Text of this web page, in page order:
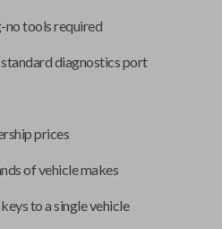
tools required
diagnostics port
prices
of vehicle makes
to a single vehicle